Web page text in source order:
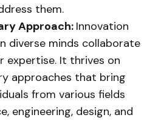
them.
Approach: Innovation
diverse minds collaborate
expertise. It thrives on
approaches that bring
from various fields
engineering, design, and